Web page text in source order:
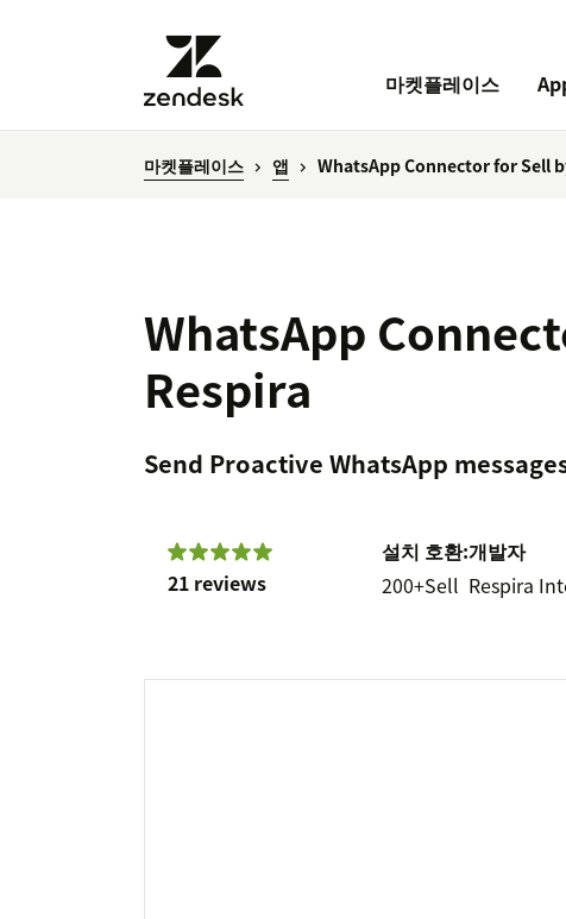
마켓플레이스
마켓플레이스 앱 WhatsApp Connector for Sell
WhatsApp
Respira
Send Proactive WhatsApp
21 reviews
설치
200+
호환:
Sell
개발자
Respira